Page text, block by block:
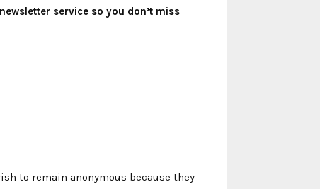
service so you don’t miss
to remain anonymous because they